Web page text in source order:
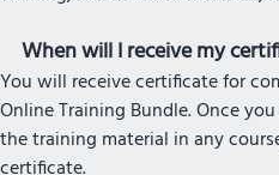
When will I receive my
You will receive certificate for
Online Training Bundle. Once
the training material in any